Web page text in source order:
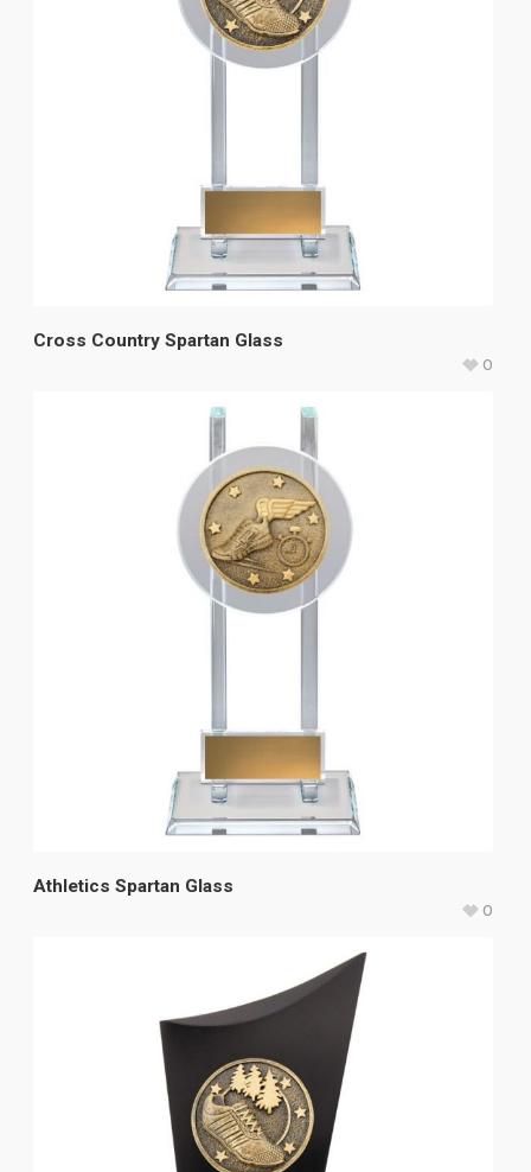
Cross Country Spartan Glass
0
Athletics Spartan Glass
0